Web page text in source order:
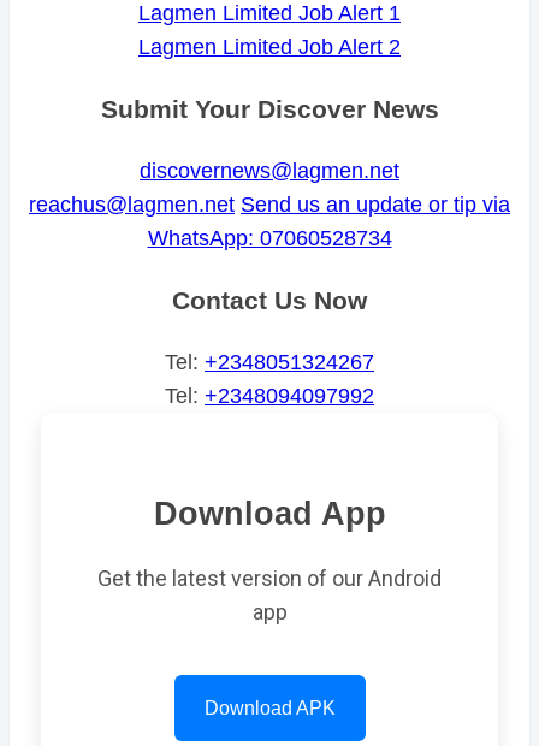
Lagmen Limited Job Alert 1
Lagmen Limited Job Alert 2
Submit Your Discover News
discovernews@lagmen.net
reachus@lagmen.net Send us an update or tip via
WhatsApp: 07060528734
Contact Us Now
Tel: +2348051324267
Tel: +2348094097992
Download App
Get the latest version of our Android
app
Download APK